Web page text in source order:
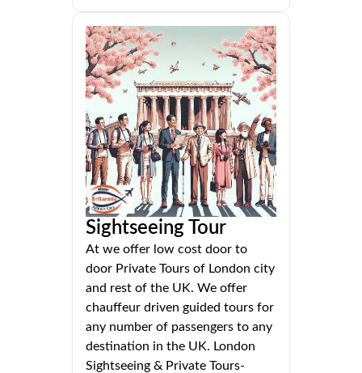
Sightseeing Tour
At we offer low cost door to
door Private Tours of London city
and rest of the UK. We offer
chauffeur driven guided tours for
any number of passengers to any
destination in the UK. London
Sightseeing & Private Tours-